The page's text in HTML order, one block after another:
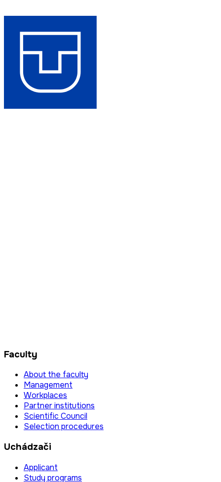
Faculty
About the faculty
Management
Workplaces
Partner institutions
Scientific Council
Selection procedures
Uchádzači
Applicant
Study programs